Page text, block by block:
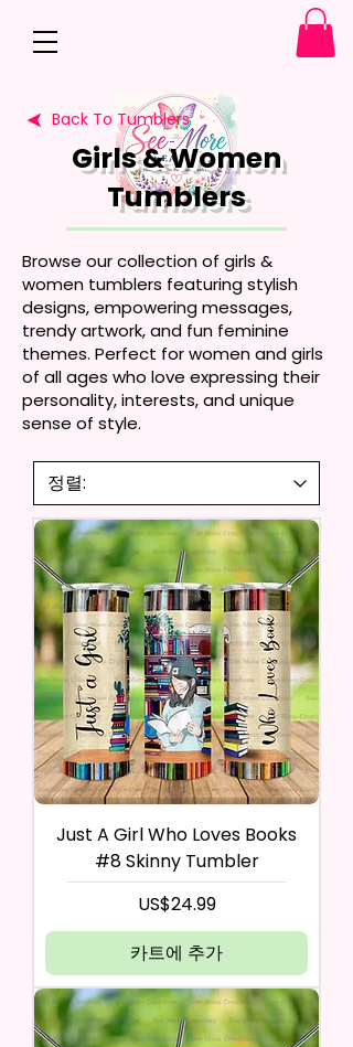
Back To Tumblers
Girls & Women
Tumblers
Browse our collection of girls &
women tumblers featuring stylish
designs, empowering messages,
trendy artwork, and fun feminine
themes. Perfect for women and girls
of all ages who love expressing their
personality, interests, and unique
sense of style.
Just A Girl Who Loves Books
#8 Skinny Tumbler
가격
US$24.99
카트에 추가